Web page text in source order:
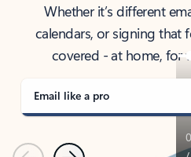
Whether it’s different
calendars, or signing that
covered - at home, for
Email like a pro